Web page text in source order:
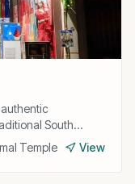
South
Temple View